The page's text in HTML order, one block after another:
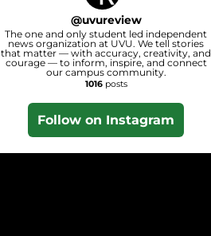
@uvureview
The one and only student led independent
news organization at UVU. We tell stories
that matter — with accuracy, creativity, and
courage — to inform, inspire, and connect
our campus community.
1016posts
Follow on Instagram